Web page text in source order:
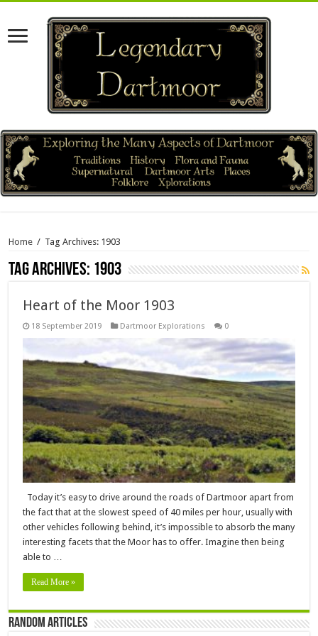
Home / Tag Archives: 1903
Tag Archives: 1903
Heart of the Moor 1903
18 September 2019 Dartmoor Explorations 0
Today it’s easy to drive around the roads of Dartmoor apart from
the fact that at the slowest speed of 40 miles per hour, usually with
other vehicles following behind, it’s impossible to absorb the many
interesting facets that the Moor has to offer. Imagine then being
able to …
Read More »
Random Articles